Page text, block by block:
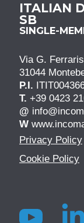
ITALIAN
SB
SINGLE-
Via G.
31044
P.I.
T. +39 0423
@
W
Privacy Policy
Cookie Policy